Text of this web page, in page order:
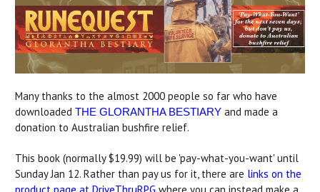
Many thanks to the almost 2000 people so far who have
downloaded THE GLORANTHA BESTIARY and made a
donation to Australian bushfire relief.
This book (normally $19.99) will be 'pay-what-you-want' until
Sunday Jan 12. Rather than pay us for it, there are links on the